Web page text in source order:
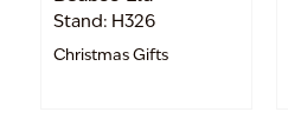
Stand: H326
Christmas Gifts